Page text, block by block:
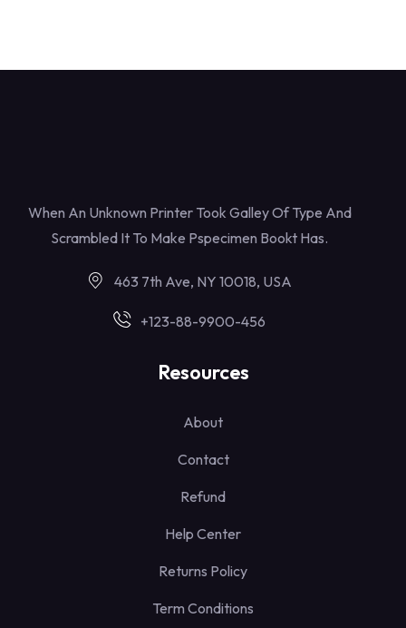
When An Unknown Printer Took Galley Of Type And
Scrambled It To Make Pspecimen Bookt Has.
463 7th Ave, NY 10018, USA
+123-88-9900-456
Resources
About
Contact
Refund
Help Center
Returns Policy
Term Conditions